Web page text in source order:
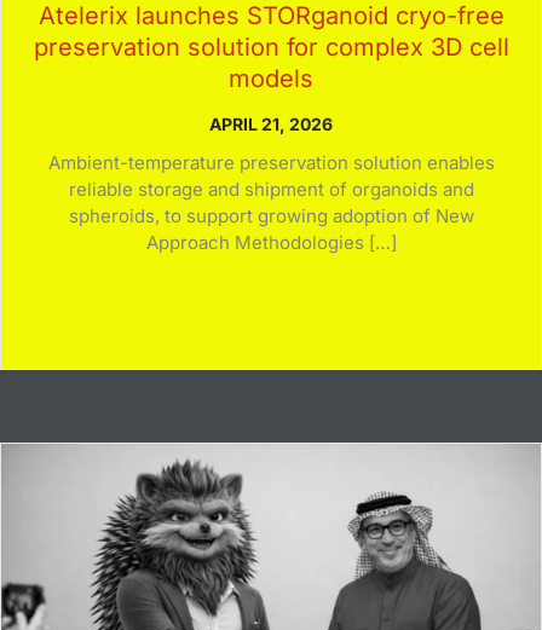
Atelerix launches STORganoid cryo-free
preservation solution for complex 3D cell
models
APRIL 21, 2026
Ambient-temperature preservation solution enables
reliable storage and shipment of organoids and
spheroids, to support growing adoption of New
Approach Methodologies […]